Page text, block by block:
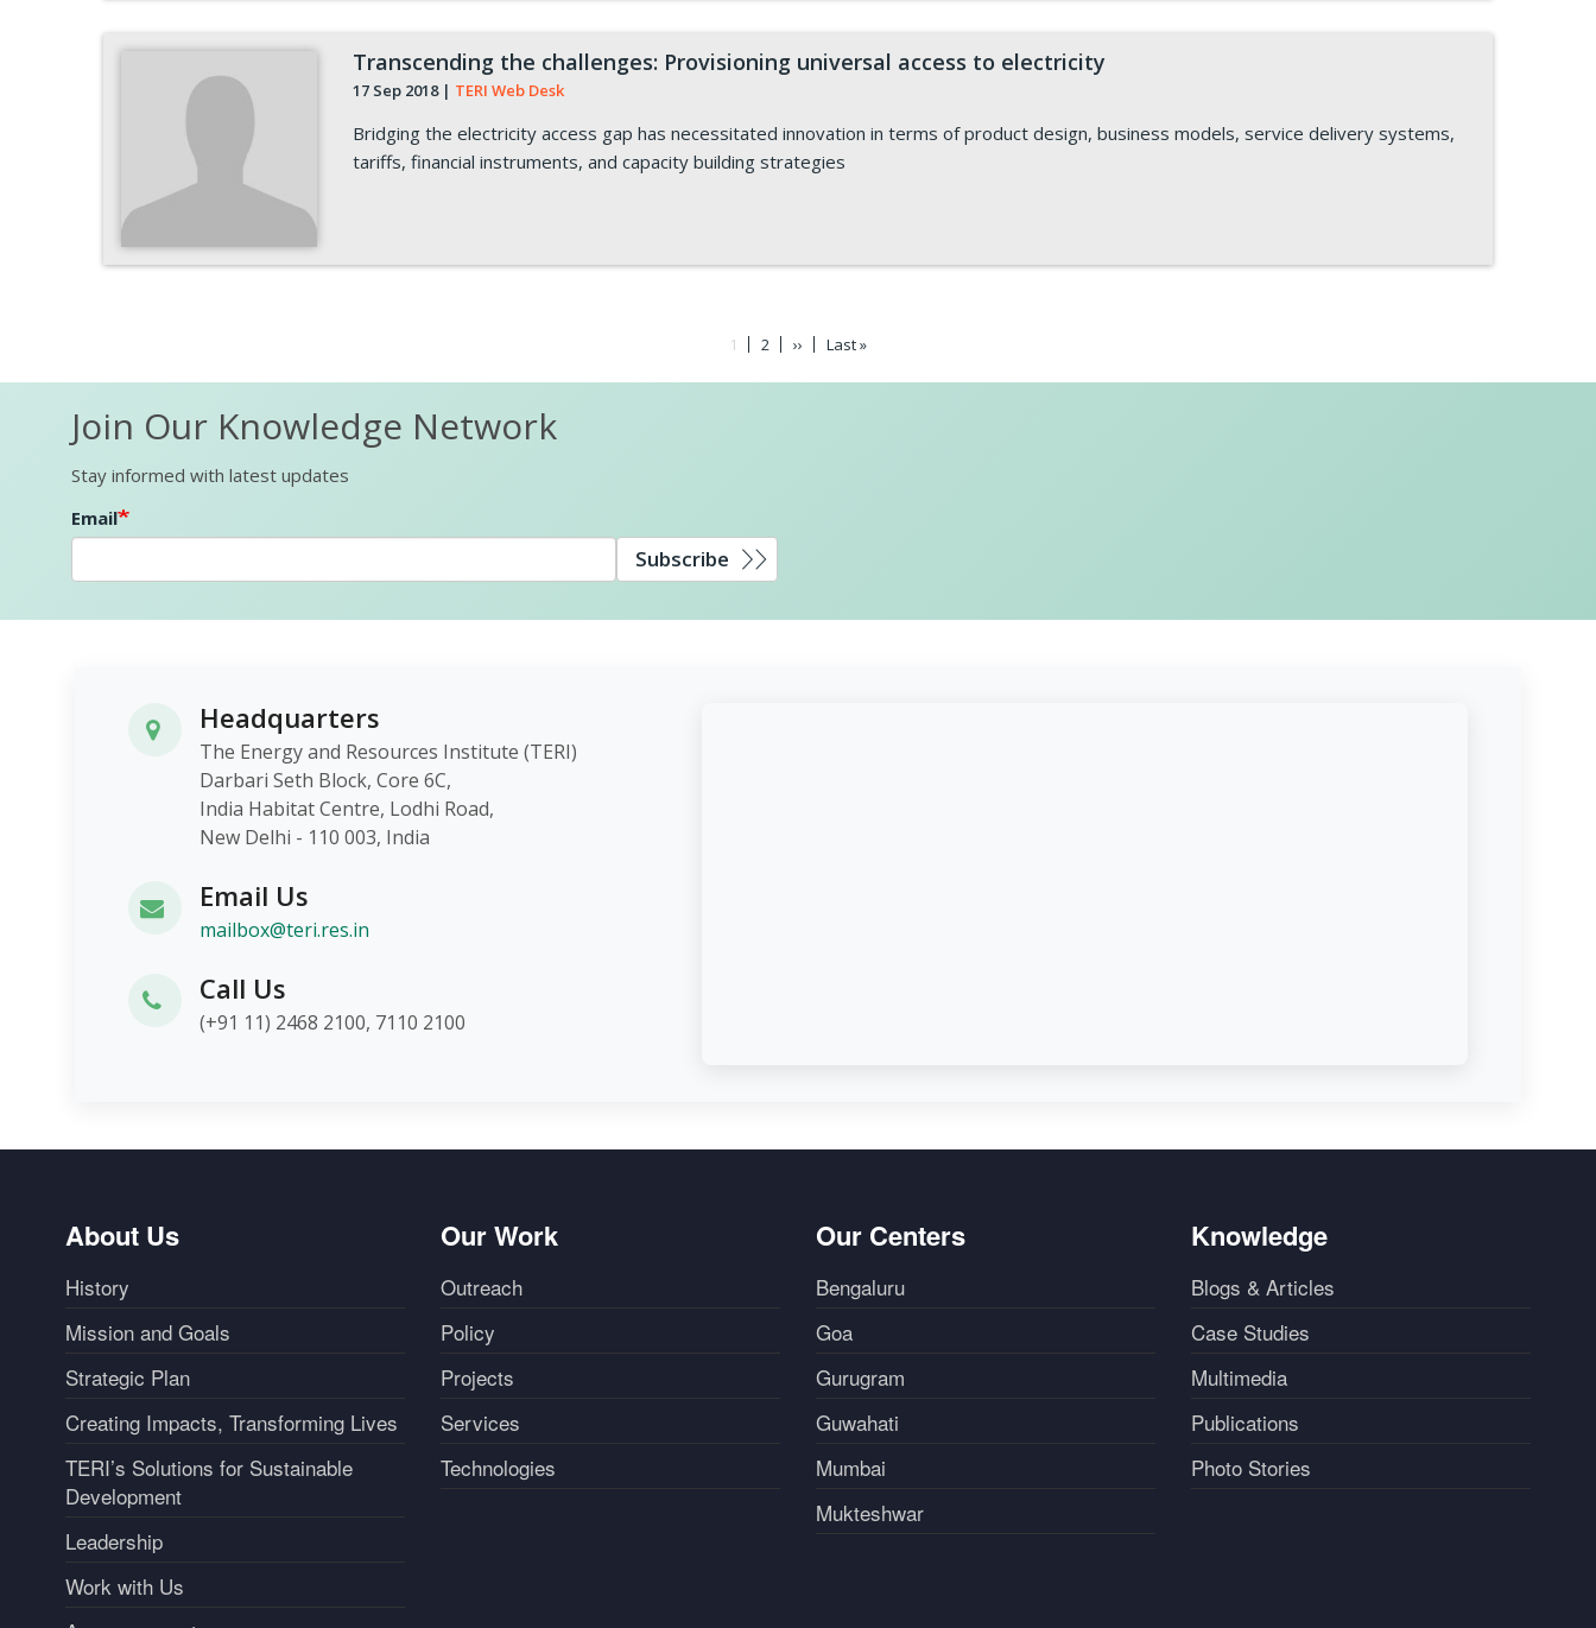
Transcending the challenges: Provisioning universal access to electricity
17 Sep 2018| TERI Web Desk
Bridging the electricity access gap has necessitated innovation in terms of product design, business models, service delivery systems,
tariffs, financial instruments, and capacity building strategies
Current
1 Page
2 Next
›› Last
Last »
Join Our Knowledge Network
Stay informed with latest updates
Email
Subscribe
Headquarters
The Energy and Resources Institute (TERI)
Darbari Seth Block, Core 6C,
India Habitat Centre, Lodhi Road,
New Delhi - 110 003, India
Email Us
mailbox@teri.res.in
Call Us
(+91 11) 2468 2100, 7110 2100
About Us
History
Mission and Goals
Strategic Plan
Creating Impacts, Transforming Lives
TERI’s Solutions for Sustainable
Development
Leadership
Work with Us
Our Work
Outreach
Policy
Projects
Services
Technologies
Our Centers
Bengaluru
Goa
Gurugram
Guwahati
Mumbai
Mukteshwar
Knowledge
Blogs & Articles
Case Studies
Multimedia
Publications
Photo Stories